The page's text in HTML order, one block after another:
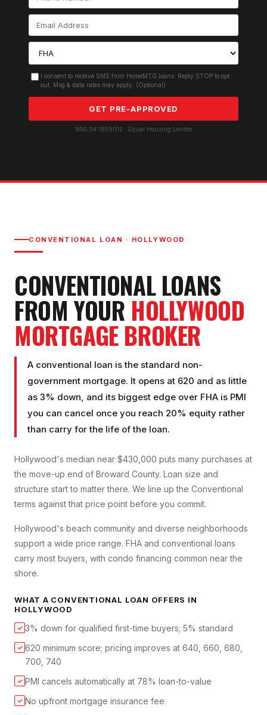
I consent to receive SMS from HomeMTG.loans. Reply STOP to opt
out. Msg & data rates may apply. (Optional)
GET PRE-APPROVED
NMLS# 1859012 · Equal Housing Lender
CONVENTIONAL LOAN · HOLLYWOOD
CONVENTIONAL LOANS
FROM YOUR HOLLYWOOD
MORTGAGE BROKER
A conventional loan is the standard non-
government mortgage. It opens at 620 and as little
as 3% down, and its biggest edge over FHA is PMI
you can cancel once you reach 20% equity rather
than carry for the life of the loan.
Hollywood's median near $430,000 puts many purchases at
the move-up end of Broward County. Loan size and
structure start to matter there. We line up the Conventional
terms against that price point before you commit.
Hollywood's beach community and diverse neighborhoods
support a wide price range. FHA and conventional loans
carry most buyers, with condo financing common near the
shore.
WHAT A CONVENTIONAL LOAN OFFERS IN
HOLLYWOOD
✓ 3% down for qualified first-time buyers; 5% standard
✓ 620 minimum score; pricing improves at 640, 660, 680,
700, 740
✓ PMI cancels automatically at 78% loan-to-value
✓ No upfront mortgage insurance fee